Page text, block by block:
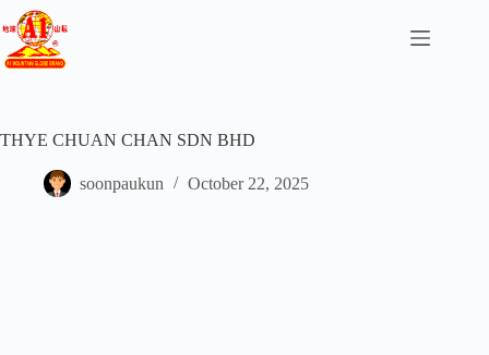
THYE CHUAN CHAN SDN BHD
soonpaukun October 22, 2025